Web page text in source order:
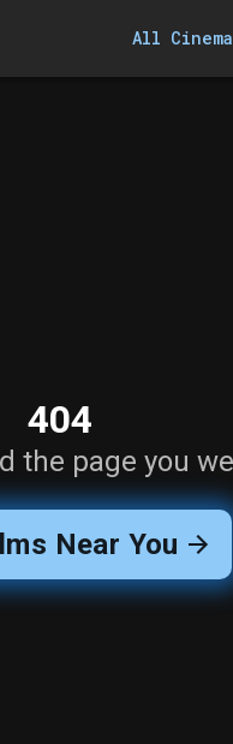
All
404
the page you
Near You